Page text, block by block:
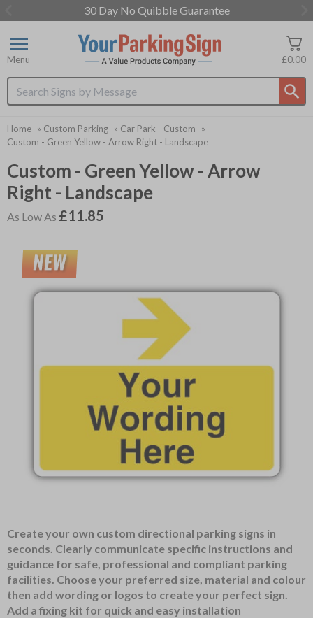
30 Day No Quibble Guarantee
of
3
Search input box
£0.00
Menu
Home » Custom Parking » Car Park - Custom
»
Custom - Green Yellow - Arrow Right - Landscape
Custom - Green Yellow - Arrow
Right - Landscape
As Low As £11.85
of
1
Create your own custom directional parking signs in
seconds. Clearly communicate specific instructions and
guidance for safe, professional and compliant parking
facilities. Choose your preferred size, material and colour
then add wording or logos to create your perfect sign.
Add a fixing kit for quick and easy installation